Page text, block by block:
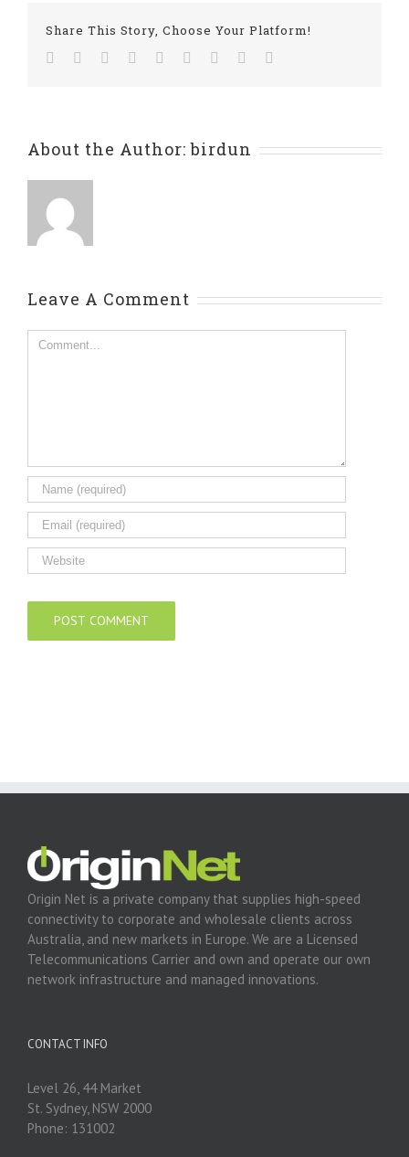
Share This Story, Choose Your Platform!
Facebook
TwitterLinkedin
Reddit TumblrGoogle+Pinterest
About the Author:birdun
Leave A Comment
Comment
Origin Net is a private company that supplies high-speed
connectivity to corporate and wholesale clients across
Australia, and new markets in Europe. We are a Licensed
Telecommunications Carrier and own and operate our own
network infrastructure and managed innovations.
CONTACT INFO
Level 26, 44 Market
St. Sydney, NSW 2000
Phone: 131002